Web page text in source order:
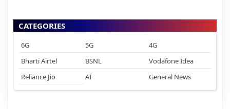
CATEGORIES
6G 5G
4G
Bharti Airtel
BSNL
Vodafone Idea
Reliance Jio
AI General News